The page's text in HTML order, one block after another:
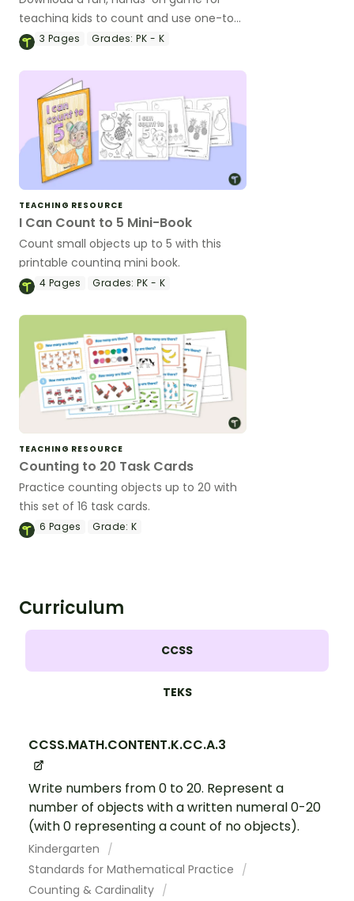
teaching kids to count and use one-to-
one correspondence or to subitize.
3 Pages Grades: PK - K
TEACHING RESOURCE
I Can Count to 5 Mini-Book
Count small objects up to 5 with this
printable counting mini book.
4 Pages Grades: PK - K
TEACHING RESOURCE
Counting to 20 Task Cards
Practice counting objects up to 20 with
this set of 16 task cards.
6 Pages Grade: K
Curriculum
CCSS
TEKS
CCSS.MATH.CONTENT.K.CC.A.3
Write numbers from 0 to 20. Represent a
number of objects with a written numeral 0-20
(with 0 representing a count of no objects).
Kindergarten
Standards for Mathematical Practice
Counting & Cardinality